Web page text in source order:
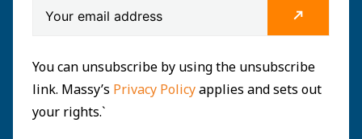
You can unsubscribe by using the unsubscribe
link. Massy’s Privacy Policyapplies and sets out
your rights.`